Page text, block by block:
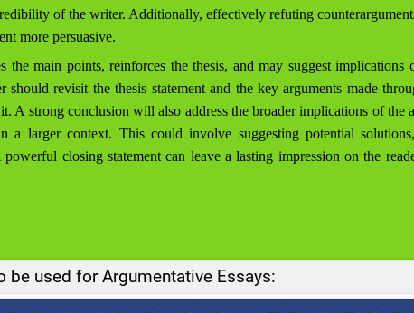
of the writer. Additionally, effectively refuting
more persuasive.
the main points, reinforces the thesis, and may suggest implications
revisit the thesis statement and the key arguments made
A strong conclusion will also address the broader implications of the
a larger context. This could involve suggesting potential
closing statement can leave a lasting impression on the
be used for Argumentative Essays: